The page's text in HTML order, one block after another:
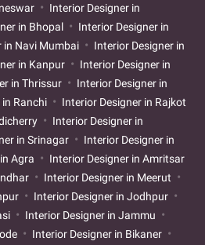
Interior Designer in
in Bhopal
Interior Designer in
in Navi Mumbai
Interior Designer in
in Kanpur
Interior Designer in
in Thrissur
Interior Designer in
Ranchi
Interior Designer in Rajkot
Interior Designer in
in Srinagar
Interior Designer in
Agra
Interior Designer in Amritsar
Interior Designer in Meerut
Interior Designer in Jodhpur
Interior Designer in Jammu
Interior Designer in Bikaner